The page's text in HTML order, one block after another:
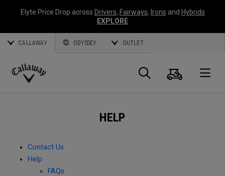
Elyte Price Drop across Drivers, Fairways, Irons and Hybrids
EXPLORE
CALLAWAY ODYSSEY OUTLET
Callaway
Search
Cart
HELP
Contact Us
Help
FAQs